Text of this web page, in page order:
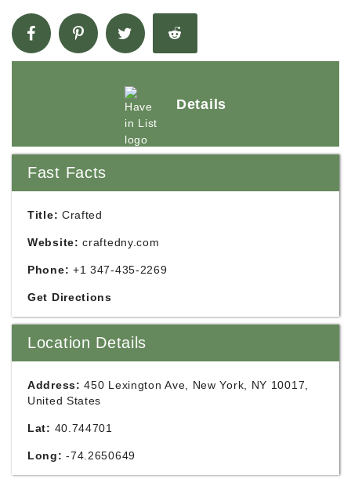
Details
Fast Facts
Title: Crafted
Website: craftedny.com
Phone: +1 347-435-2269
Get Directions
Location Details
Address: 450 Lexington Ave, New York, NY 10017,
United States
Lat: 40.744701
Long: -74.2650649